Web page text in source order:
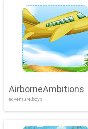
AirborneAmbitions
adventure,boys